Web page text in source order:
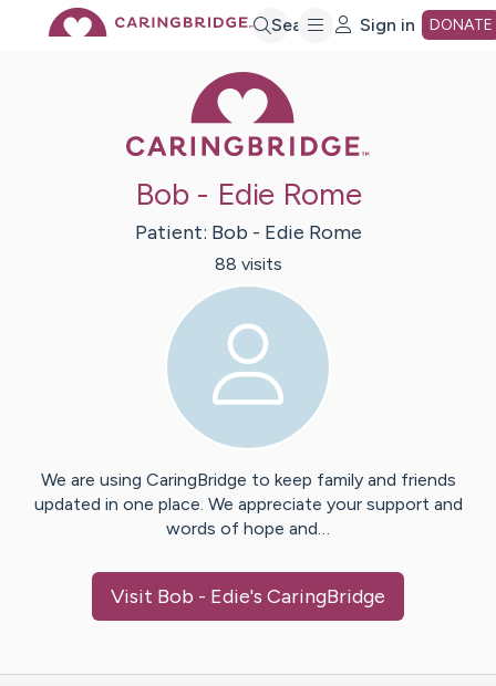
Search Sign in DONATE
Bob - Edie Rome
Patient: Bob - Edie Rome
88 visits
We are using CaringBridge to keep family and friends
updated in one place. We appreciate your support and
words of hope and…
Visit Bob - Edie's CaringBridge